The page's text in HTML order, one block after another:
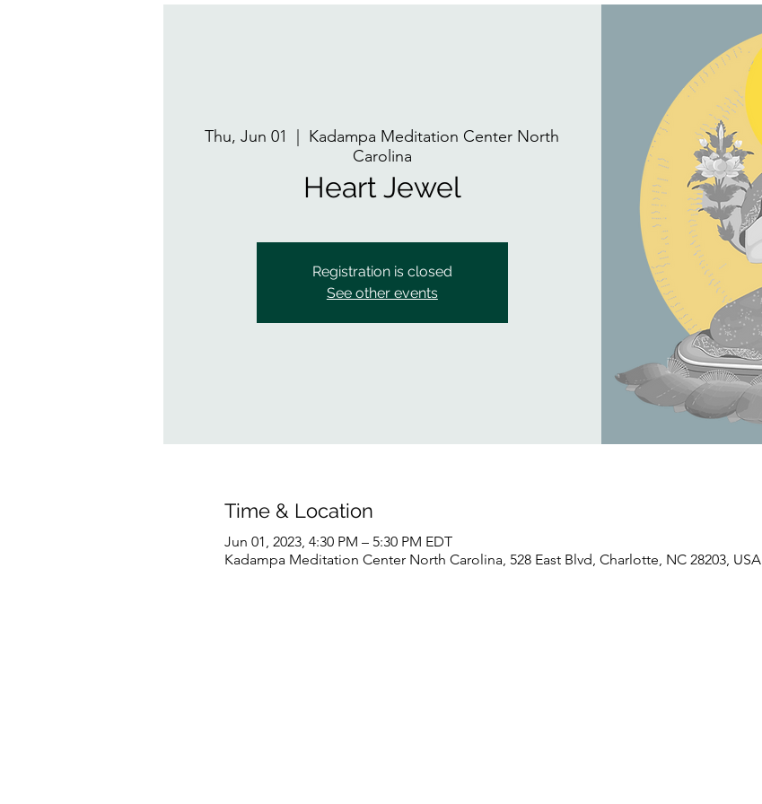
Thu, Jun 01
  |
Kadampa Meditation Center North
Carolina
Heart Jewel
Registration is closed
See other events
Time & Location
Jun 01, 2023, 4:30 PM – 5:30 PM EDT
Kadampa Meditation Center North Carolina, 528 East Blvd, Charlotte, NC 28203, USA